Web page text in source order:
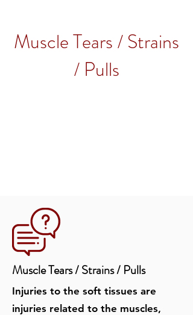
Muscle Tears / Strains
/ Pulls
Muscle Tears / Strains / Pulls
Injuries to the soft tissues are
injuries related to the muscles,